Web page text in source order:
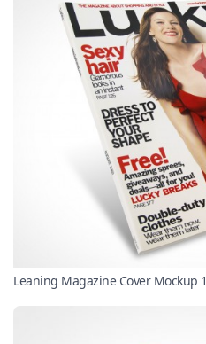
Leaning Magazine Cover Mockup 1